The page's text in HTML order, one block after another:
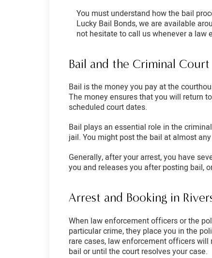
You must understand how the bail
Lucky Bail Bonds, we are available
not hesitate to call us whenever a law
Bail and the Criminal
Bail is the money you pay at the
The money ensures that you will return
scheduled court dates.
Bail plays an essential role in the
jail. You might post the bail at almost
Generally, after your arrest, you have
you and releases you after posting bail,
Arrest and Booking in
When law enforcement officers or the
particular crime, they place you in the
rare cases, law enforcement officers
bail or until the court resolves your case.